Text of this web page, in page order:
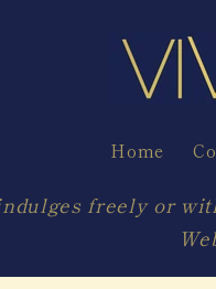
Home
freely or